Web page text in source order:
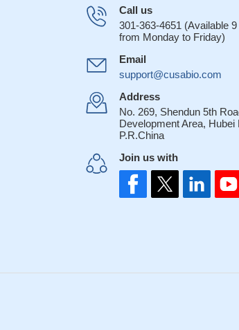
Call us
301-363-4651 (Available
from Monday to Friday)
Email
support@cusabio.com
Address
No. 269, Shendun 5th
Development Area, Hubei
P.R.China
Join us with